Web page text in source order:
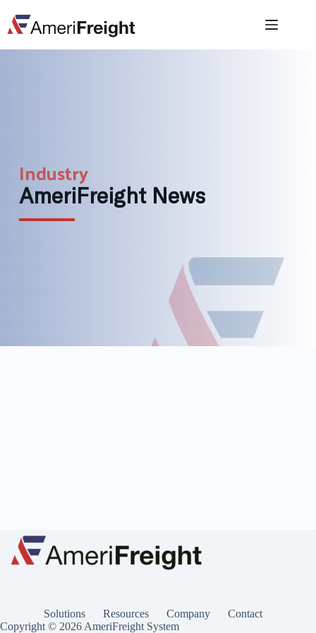
Industry
AmeriFreight News
Solutions Resources Company
Contact
Copyright © 2026 AmeriFreight System